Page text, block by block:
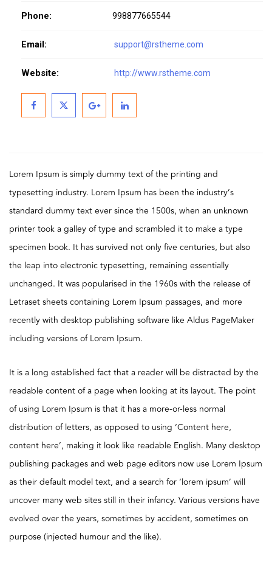
Phone: 998877665544
Email: support@rstheme.com
Website: http://www.rstheme.com
Lorem Ipsum is simply dummy text of the printing and
typesetting industry. Lorem Ipsum has been the industry’s
standard dummy text ever since the 1500s, when an unknown
printer took a galley of type and scrambled it to make a type
specimen book. It has survived not only five centuries, but also
the leap into electronic typesetting, remaining essentially
unchanged. It was popularised in the 1960s with the release of
Letraset sheets containing Lorem Ipsum passages, and more
recently with desktop publishing software like Aldus PageMaker
including versions of Lorem Ipsum.
It is a long established fact that a reader will be distracted by the
readable content of a page when looking at its layout. The point
of using Lorem Ipsum is that it has a more-or-less normal
distribution of letters, as opposed to using ‘Content here,
content here’, making it look like readable English. Many desktop
publishing packages and web page editors now use Lorem Ipsum
as their default model text, and a search for ‘lorem ipsum’ will
uncover many web sites still in their infancy. Various versions have
evolved over the years, sometimes by accident, sometimes on
purpose (injected humour and the like).